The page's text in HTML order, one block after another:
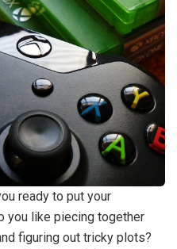
ready to put your
you like piecing together
figuring out tricky plots?